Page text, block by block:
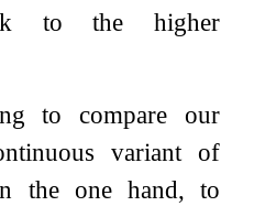
to the higher
to compare our
variant of
the one hand, to